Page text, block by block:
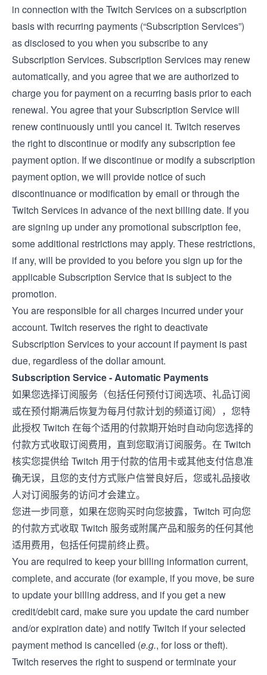
in connection with the Twitch Services on a subscription
basis with recurring payments (“Subscription Services”)
as disclosed to you when you subscribe to any
Subscription Services. Subscription Services may renew
automatically, and you agree that we are authorized to
charge you for payment on a recurring basis prior to each
renewal. You agree that your Subscription Service will
renew continuously until you cancel it. Twitch reserves
the right to discontinue or modify any subscription fee
payment option. If we discontinue or modify a subscription
payment option, we will provide notice of such
discontinuance or modification by email or through the
Twitch Services in advance of the next billing date. If you
are signing up under any promotional subscription fee,
some additional restrictions may apply. These restrictions,
if any, will be provided to you before you sign up for the
applicable Subscription Service that is subject to the
promotion.
You are responsible for all charges incurred under your
account. Twitch reserves the right to deactivate
Subscription Services to your account if payment is past
due, regardless of the dollar amount.
Subscription Service - Automatic Payments
如果您选择订阅服务（包括任何预付订阅选项、礼品订阅
或在预付期满后恢复为每月付款计划的频道订阅），您特
此授权 Twitch 在每个适用的付款期开始时自动向您选择的
付款方式收取订阅费用，直到您取消订阅服务。在 Twitch
核实您提供给 Twitch 用于付款的信用卡或其他支付信息准
确无误，且您的支付方式账户信誉良好后，您或礼品接收
人对订阅服务的访问才会建立。
您进一步同意，如果在您购买时向您披露，Twitch 可向您
的付款方式收取 Twitch 服务或附属产品和服务的任何其他
适用费用，包括任何提前终止费。
You are required to keep your billing information current,
complete, and accurate (for example, if you move, be sure
to update your billing address, and if you get a new
credit/debit card, make sure you update the card number
and/or expiration date) and notify Twitch if your selected
payment method is cancelled (e.g., for loss or theft).
Twitch reserves the right to suspend or terminate your